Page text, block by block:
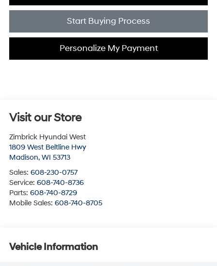
Start Buying Process
Personalize My Payment
Visit our Store
Zimbrick Hyundai West
1809 West Beltline Hwy
Madison, WI 53713
Sales: 608-230-0757
Service: 608-740-8736
Parts: 608-740-8729
Mobile Sales: 608-740-8705
Vehicle Information